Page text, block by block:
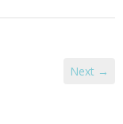
Next →